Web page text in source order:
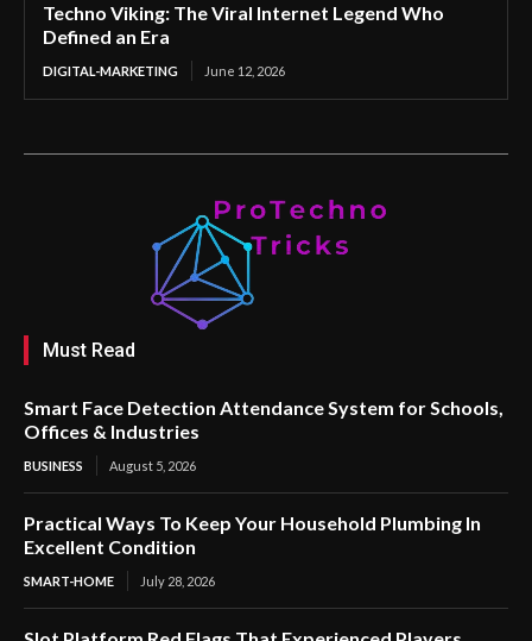
Techno Viking: The Viral Internet Legend Who
Defined an Era
DIGITAL-MARKETING June 12, 2026
Must Read
Smart Face Detection Attendance System for Schools,
Offices & Industries
BUSINESS August 5, 2026
Practical Ways To Keep Your Household Plumbing In
Excellent Condition
SMART-HOME July 28, 2026